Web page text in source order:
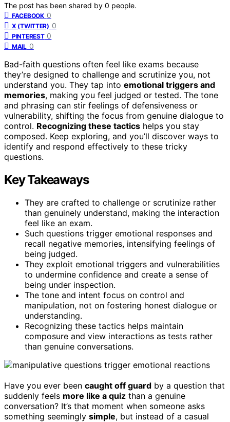
The post has been shared by 0 people.
FACEBOOK 0
X (TWITTER) 0
PINTEREST 0
MAIL 0
Bad-faith questions often feel like exams because
they’re designed to challenge and scrutinize you, not
understand you. They tap into emotional triggers and
memories, making you feel judged or tested. The tone
and phrasing can stir feelings of defensiveness or
vulnerability, shifting the focus from genuine dialogue to
control. Recognizing these tactics helps you stay
composed. Keep exploring, and you’ll discover ways to
identify and respond effectively to these tricky
questions.
Key Takeaways
They are crafted to challenge or scrutinize rather
than genuinely understand, making the interaction
feel like an exam.
Such questions trigger emotional responses and
recall negative memories, intensifying feelings of
being judged.
They exploit emotional triggers and vulnerabilities
to undermine confidence and create a sense of
being under inspection.
The tone and intent focus on control and
manipulation, not on fostering honest dialogue or
understanding.
Recognizing these tactics helps maintain
composure and view interactions as tests rather
than genuine conversations.
Have you ever been caught off guard by a question that
suddenly feels more like a quiz than a genuine
conversation? It’s that moment when someone asks
something seemingly simple, but instead of a casual